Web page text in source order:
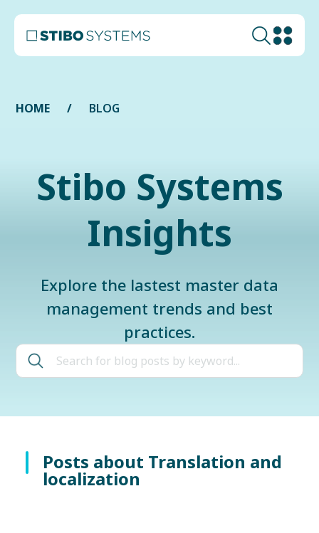
HOME BLOG
Stibo Systems
Insights
Explore the lastest master data
management trends and best
practices.
Posts about Translation and
localization